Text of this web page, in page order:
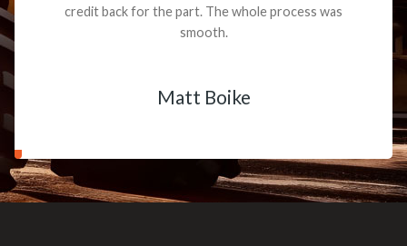
credit back for the part. The whole process was
smooth.
Matt Boike